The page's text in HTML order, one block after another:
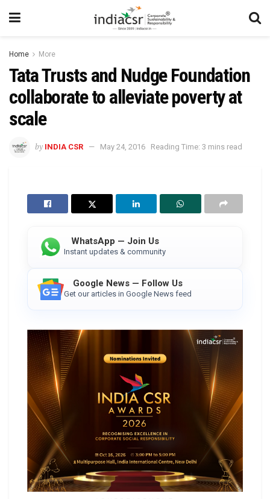
Home More
Tata Trusts and Nudge Foundation
collaborate to alleviate poverty at
scale
by INDIA CSR May 24, 2016 Reading Time: 3 mins read
WhatsApp — Join Us
Instant updates & community
Google News — Follow Us
Get our articles in Google News feed